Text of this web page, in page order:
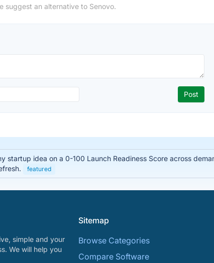
suggest an alternative to Senovo.
startup idea on a 0-100 Launch Readiness Score across
featured
simple and your
We will help you
Sitemap
Browse Categories
Compare Software